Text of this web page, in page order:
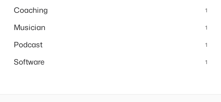
Coaching 1
Musician 1
Podcast 1
Software 1